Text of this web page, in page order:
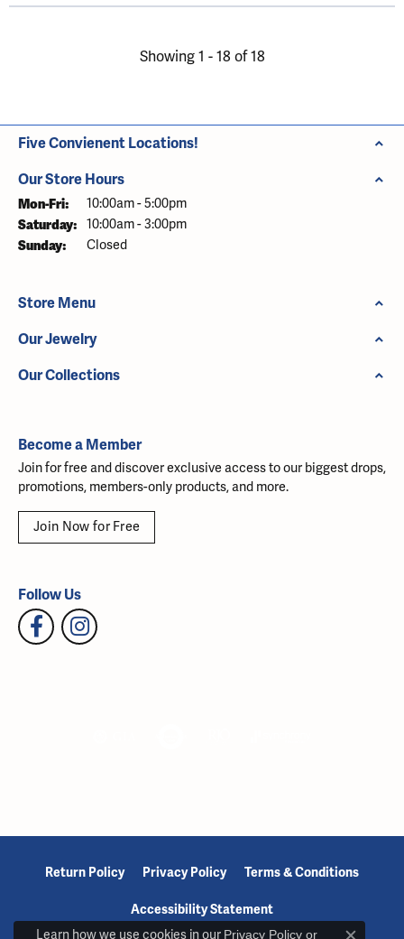
Showing 1 - 18 of18
Five Convienent Locations!
Our Store Hours
Mon-Fri: Monday - Friday:
10:00am - 5:00pm
Saturday: 10:00am - 3:00pm
Sunday: Closed
Store Menu
Our Jewelry
Our Collections
Become a Member
Join for free and discover exclusive access to our biggest drops,
promotions, members-only products, and more.
Join Now for Free
Follow Us
Return Policy Privacy Policy Terms & Conditions
Accessibility Statement
Learn how we use cookies in our Privacy Policyor